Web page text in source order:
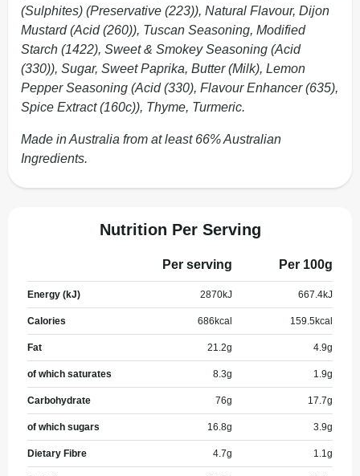
(Sulphites) (Preservative (223)), Natural Flavour, Dijon
Mustard (Acid (260)), Tuscan Seasoning, Modified
Starch (1422), Sweet & Smokey Seasoning (Acid
(330)), Sugar, Sweet Paprika, Butter (Milk), Lemon
Pepper Seasoning (Acid (330), Flavour Enhancer (635),
Spice Extract (160c)), Thyme, Turmeric.
Made in Australia from at least 66% Australian
Ingredients.
Nutrition Per Serving
Per serving Per 100g
Energy (kJ) 2870kJ 667.4kJ
Calories 686 kcal 159.5kcal
Fat 21.2g 4.9g
of which saturates 8.3g 1.9g
Carbohydrate 76g 17.7g
of which sugars 16.8g 3.9g
Dietary Fibre 4.7g 1.1g